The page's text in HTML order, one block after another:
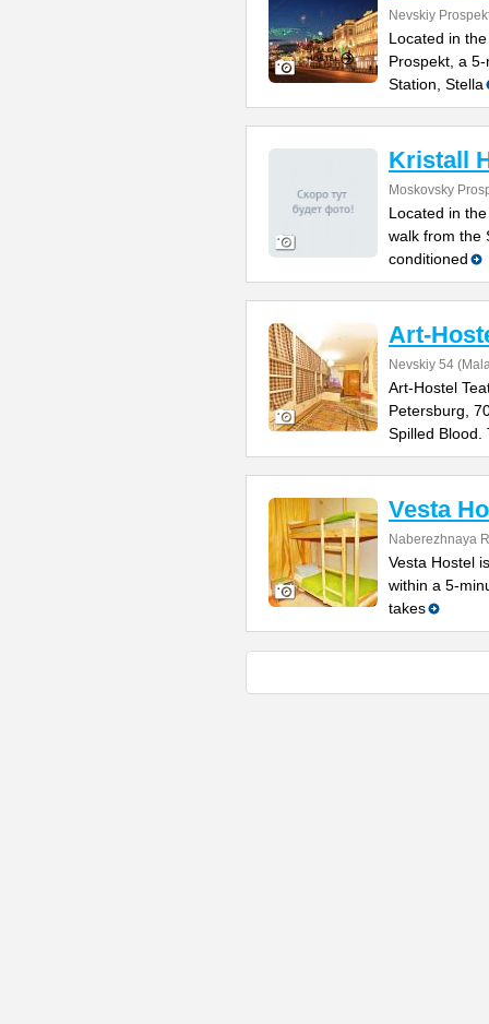
Nevskiy
Located in
Prospekt, a
Station, Stella
Kristall
Moskovsky
Located in
walk from the
conditioned
Art-
Nevskiy 54
Art-Hostel
Petersburg,
Spilled Blood.
Vesta
Naberezhnaya
Vesta Hostel
within a 5-
takes